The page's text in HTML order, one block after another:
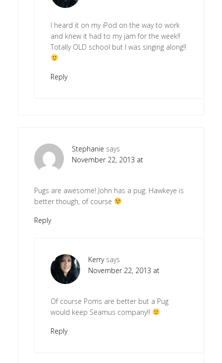
I heard it on my iPod on the way to work
and knew it had to my jam for the week!!
Totally OLD school but I was singing along!!
Reply
Stephanie says
November 22, 2013 at
Pugs are awesome! John has a pug. Hawkeye is
better though, of course
Reply
Kerry says
November 22, 2013 at
Of course Poms are better but a Pug
would keep Seamus company!!
Reply